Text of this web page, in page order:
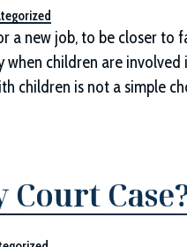
a new job, to be closer to
children are
children is not a simple